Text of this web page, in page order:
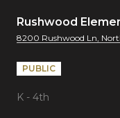
Rushwood
8200 Rushwood Ln,
PUBLIC
K - 4th